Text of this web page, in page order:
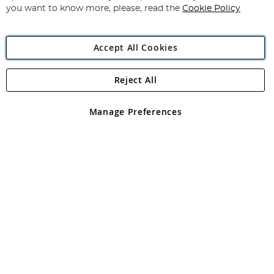
Angling Direct Plc
Angling Direct plc, 2D Wendover Road, Rackheath Industrial
registered in England and Wales No 05151321. VAT No GB 152140945
you want to know more, please, read the Cookie Policy
Accept All Cookies
Manage Preferences
Reject All